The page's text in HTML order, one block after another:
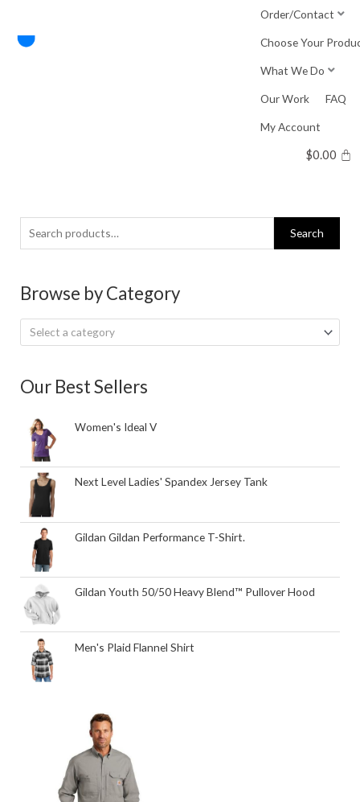
content
Order/Contact
Choose Your
What We Do
Our Work FAQ
My Account
$0.00
Search
for:
Search
Browse by Category
Select a category
Our Best Sellers
Women's Ideal V
Next Level Ladies' Spandex Jersey Tank
Gildan Gildan Performance T-Shirt.
Gildan Youth 50/50 Heavy Blend™ Pullover Hood
Men's Plaid Flannel Shirt